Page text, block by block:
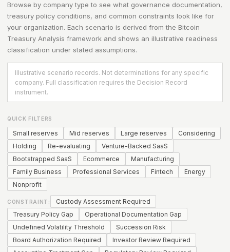
Browse by company type to see what governance documentation,
treasury policy conditions, and common constraints look like for
your organization. Each scenario is derived from the Bitcoin
Treasury Analysis framework and shows an illustrative readiness
classification under stated assumptions.
Illustrative scenario records. Not determinations for any specific
company. Full classification requires the Decision Record
instrument.
QUICK FILTERS
Small reserves Mid reserves Large reserves
Considering
Holding
Re-evaluating
Venture-Backed SaaS
Bootstrapped SaaS
Ecommerce
Manufacturing
Family Business
Professional Services Fintech
Energy
Nonprofit
CONSTRAINT:
Custody Assessment Required
Treasury Policy Gap
Operational Documentation Gap
Undefined Volatility Threshold
Succession Risk
Board Authorization Required
Investor Review Required